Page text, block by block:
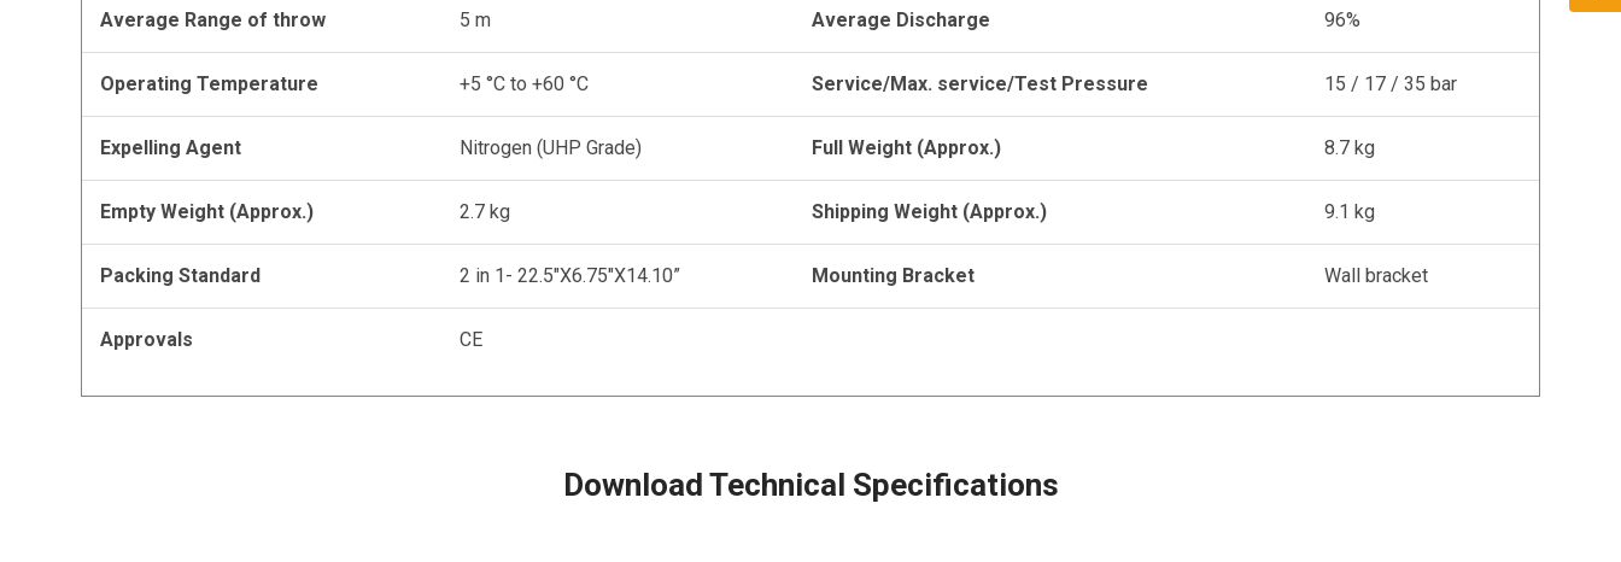
Average Range of throw 5 m Average Discharge 96%
Operating Temperature +5 °C to +60 °C Service/Max. service/Test Pressure 15 / 17 / 35 bar
Expelling Agent Nitrogen (UHP Grade) Full Weight (Approx.) 8.7 kg
Empty Weight (Approx.) 2.7 kg Shipping Weight (Approx.) 9.1 kg
Packing Standard 2 in 1- 22.5"X6.75"X14.10” Mounting Bracket Wall bracket
Approvals CE
Download Technical Specifications